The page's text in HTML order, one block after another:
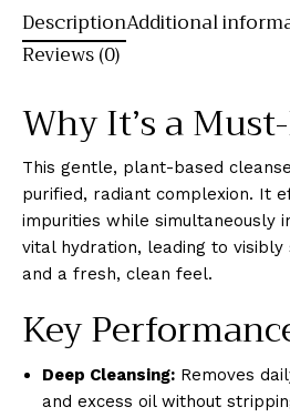
DescriptionAdditional
Reviews (0)
Why It’s a
This gentle, plant-based
purified, radiant complexion. It
impurities while simultaneously
vital hydration, leading to
and a fresh, clean feel.
Key
Deep Cleansing: Removes
and excess oil without